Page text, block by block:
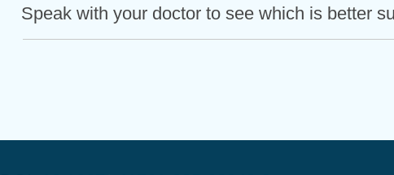
Speak with your doctor to see which is better